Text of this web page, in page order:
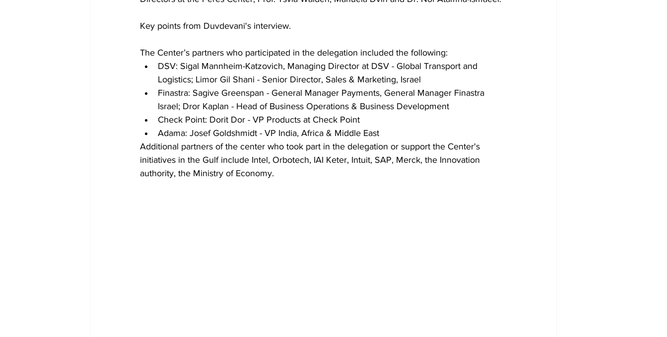
Key points from Duvdevani's interview.
The Center’s partners who participated in the delegation included the following:
DSV: Sigal Mannheim-Katzovich, Managing Director at DSV - Global Transport and
Logistics; Limor Gil Shani - Senior Director, Sales & Marketing, Israel
Finastra: Sagive Greenspan - General Manager Payments, General Manager Finastra
Israel; Dror Kaplan - Head of Business Operations & Business Development
Check Point: Dorit Dor - VP Products at Check Point
Adama: Josef Goldshmidt - VP India, Africa & Middle East
Additional partners of the center who took part in the delegation or support the Center's
initiatives in the Gulf include Intel, Orbotech, IAI Keter, Intuit, SAP, Merck, the Innovation
authority, the Ministry of Economy.